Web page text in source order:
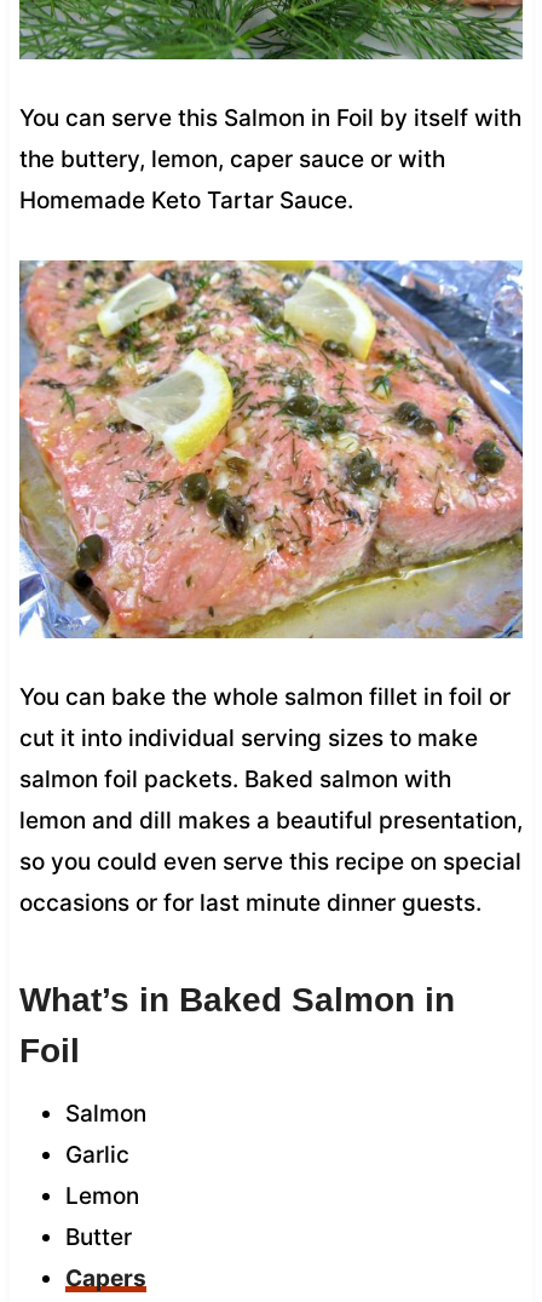
You can serve this Salmon in Foil by itself with
the buttery, lemon, caper sauce or with
Homemade Keto Tartar Sauce.
You can bake the whole salmon fillet in foil or
cut it into individual serving sizes to make
salmon foil packets. Baked salmon with
lemon and dill makes a beautiful presentation,
so you could even serve this recipe on special
occasions or for last minute dinner guests.
What’s in Baked Salmon in
Foil
Salmon
Garlic
Lemon
Butter
Capers